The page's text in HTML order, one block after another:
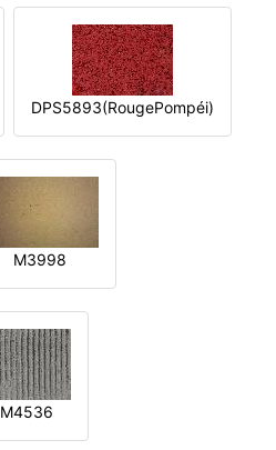
DPS5893(RougePompéi)
M3998
M4536